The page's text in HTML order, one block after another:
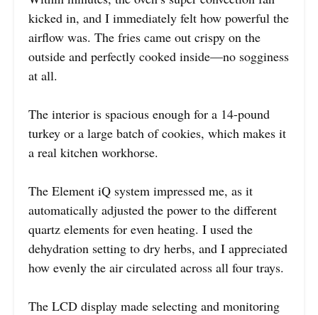
kicked in, and I immediately felt how powerful the
airflow was. The fries came out crispy on the
outside and perfectly cooked inside—no sogginess
at all.
The interior is spacious enough for a 14-pound
turkey or a large batch of cookies, which makes it
a real kitchen workhorse.
The Element iQ system impressed me, as it
automatically adjusted the power to the different
quartz elements for even heating. I used the
dehydration setting to dry herbs, and I appreciated
how evenly the air circulated across all four trays.
The LCD display made selecting and monitoring